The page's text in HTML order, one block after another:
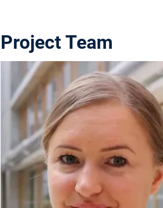
Project Team